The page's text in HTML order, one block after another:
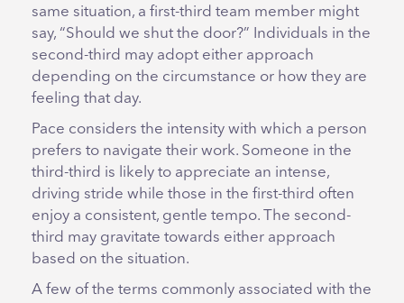
same situation, a first-third team member might
say, “Should we shut the door?” Individuals in the
second-third may adopt either approach
depending on the circumstance or how they are
feeling that day.
Pace considers the intensity with which a person
prefers to navigate their work. Someone in the
third-third is likely to appreciate an intense,
driving stride while those in the first-third often
enjoy a consistent, gentle tempo. The second-
third may gravitate towards either approach
based on the situation.
A few of the terms commonly associated with the